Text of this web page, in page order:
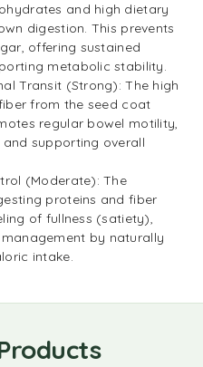
and high dietary
digestion. This prevents
offering sustained
metabolic stability.
Transit (Strong): The high
from the seed coat
regular bowel motility,
supporting overall
(Moderate): The
proteins and fiber
of fullness (satiety),
by naturally
intake.